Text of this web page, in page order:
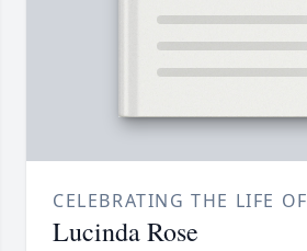
CELEBRATING THE LIFE OF
Lucinda Rose